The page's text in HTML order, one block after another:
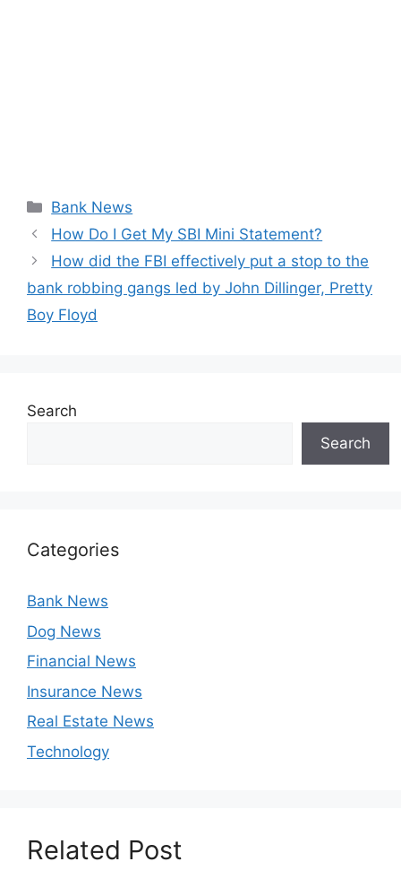
Categories
Bank News
How Do I Get My SBI Mini Statement?
How did the FBI effectively put a stop to the
bank robbing gangs led by John Dillinger, Pretty
Boy Floyd
Search
Search
Categories
Bank News
Dog News
Financial News
Insurance News
Real Estate News
Technology
Related Post